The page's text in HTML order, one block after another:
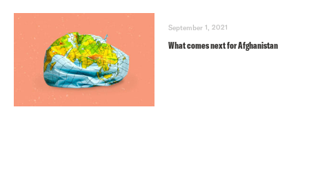
September 1, 2021
What comes next for Afghanistan